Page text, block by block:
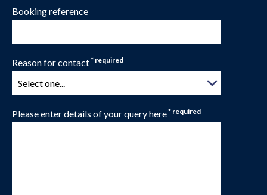
Booking reference
Reason for contact* required
Please enter details of your query here* required